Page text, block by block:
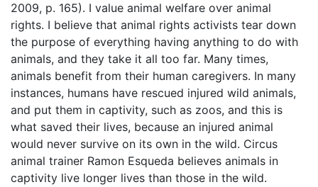
2009, p. 165). I value animal welfare over animal
rights. I believe that animal rights activists tear down
the purpose of everything having anything to do with
animals, and they take it all too far. Many times,
animals benefit from their human caregivers. In many
instances, humans have rescued injured wild animals,
and put them in captivity, such as zoos, and this is
what saved their lives, because an injured animal
would never survive on its own in the wild. Circus
animal trainer Ramon Esqueda believes animals in
captivity live longer lives than those in the wild.